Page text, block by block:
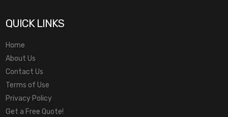
QUICK LINKS
Home
About Us
Contact Us
Terms of Use
Privacy Policy
Get a Free Quote!